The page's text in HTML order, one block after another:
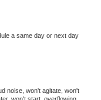
a same day or next day
noise, won't agitate, won't